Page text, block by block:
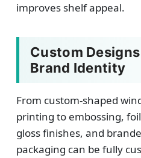
improves shelf appeal.
Custom
Brand Identity
From custom-shaped
printing to embossing,
gloss finishes, and
packaging can be fully